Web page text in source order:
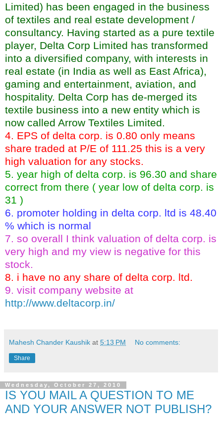
Limited) has been engaged in the business
of textiles and real estate development /
consultancy. Having started as a pure textile
player, Delta Corp Limited has transformed
into a diversified company, with interests in
real estate (in India as well as East Africa),
gaming and entertainment, aviation, and
hospitality. Delta Corp has de-merged its
textile business into a new entity which is
now called Arrow Textiles Limited.
4. EPS of delta corp. is 0.80 only means
share traded at P/E of 111.25 this is a very
high valuation for any stocks.
5. year high of delta corp. is 96.30 and share
correct from there ( year low of delta corp. is
31 )
6. promoter holding in delta corp. ltd is 48.40
% which is normal
7. so overall I think valuation of delta corp. is
very high and my view is negative for this
stock.
8. i have no any share of delta corp. ltd.
9. visit company website at
http://www.deltacorp.in/
Mahesh Chander Kaushik at 5:13 PM No comments:
Share
Wednesday, October 27, 2010
IS YOU MAIL A QUESTION TO ME
AND YOUR ANSWER NOT PUBLISH?